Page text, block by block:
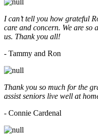
I can’t tell you how grateful
care and concern. We are so
us. Thank you all!
- Tammy and Ron
Thank you so much for the
assist seniors live well at
- Connie Cardenal